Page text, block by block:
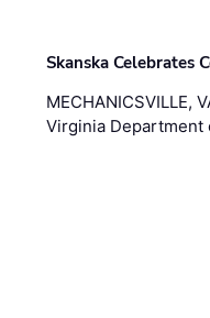
Skanska Celebrates
MECHANICSVILLE,
Virginia Department